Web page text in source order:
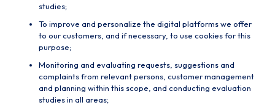
studies;
To improve and personalize the digital platforms we offer
to our customers, and if necessary, to use cookies for this
purpose;
Monitoring and evaluating requests, suggestions and
complaints from relevant persons, customer management
and planning within this scope, and conducting evaluation
studies in all areas;